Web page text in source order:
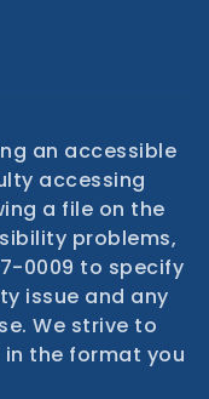
an accessible
accessing
a file on the
problems,
0009 to specify
issue and any
We strive to
the format you